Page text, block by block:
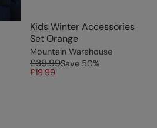
Kids Winter Accessories
Set Orange
Mountain Warehouse
£39.99Save 50%
£19.99